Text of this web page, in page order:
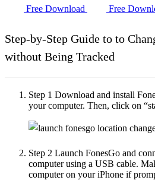
Free Download Free
Step-by-Step Guide to to
without Being Tracked
Step 1 Download and install
your computer. Then, click on
Step 2 Launch FonesGo and
computer using a USB cable.
computer on your iPhone if